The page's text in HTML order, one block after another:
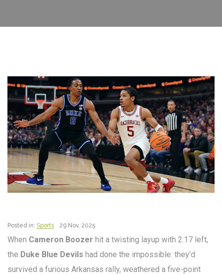
Posted in: Sports 29 Nov, 2025
When Cameron Boozer hit a twisting layup with 2:17 left,
the Duke Blue Devils had done the impossible: they’d
survived a furious Arkansas rally, weathered a five-point